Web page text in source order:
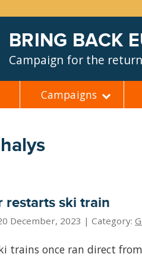
BRING BACK
Campaign for the
Campaigns
restarts ski train
December, 2023 | Category:
trains once ran direct